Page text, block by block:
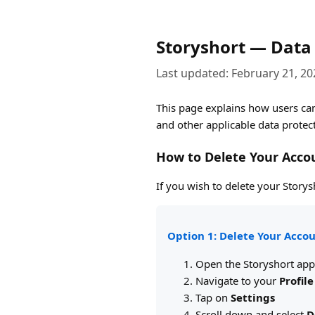
Storyshort —
Last updated: February 21,
This page explains how users
and other applicable data
How to Delete Your
If you wish to delete your
Option 1: Delete Your
Open the Storyshort
Navigate to your Profile
Tap on Settings